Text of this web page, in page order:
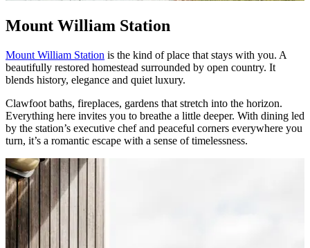
Mount William Station
Mount William Station is the kind of place that stays with you. A
beautifully restored homestead surrounded by open country. It
blends history, elegance and quiet luxury.
Clawfoot baths, fireplaces, gardens that stretch into the horizon.
Everything here invites you to breathe a little deeper. With dining led
by the station’s executive chef and peaceful corners everywhere you
turn, it’s a romantic escape with a sense of timelessness.